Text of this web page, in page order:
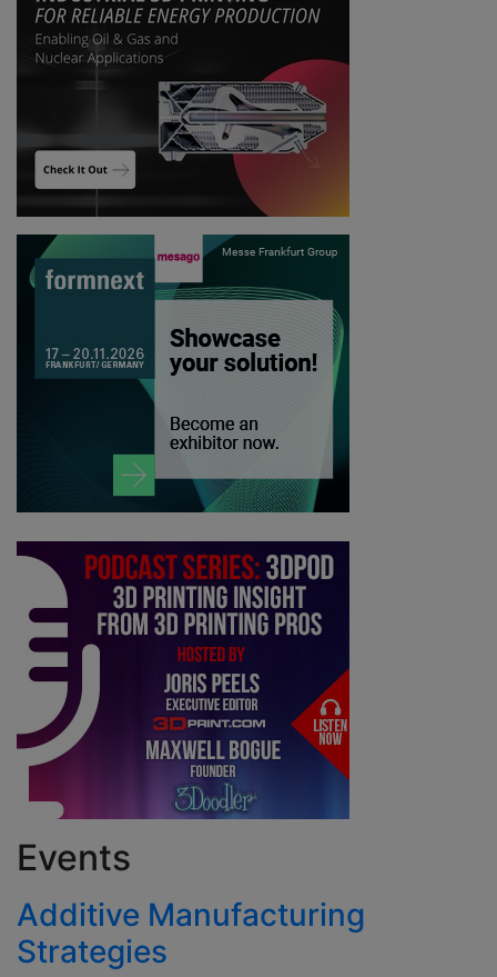
Events
Additive Manufacturing
Strategies